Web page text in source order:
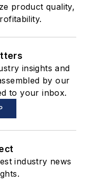
product quality,
insights and
by our
to your inbox.
industry news